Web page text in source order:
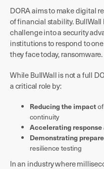
DORA aims to make digital
of financial stability.
challenge into a security
institutions to respond to
they face today, ransomware.
While BullWall is not a full
a critical role by:
Reducing the impact
continuity
Accelerating response
Demonstrating
resilience testing
In an industry where